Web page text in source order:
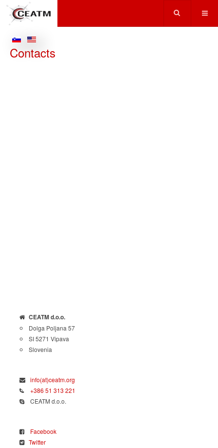
Contacts
CEATM d.o.o.
Dolga Poljana 57
SI 5271 Vipava
Slovenia
info(at)ceatm.org
+386 51 313 221
CEATM d.o.o.
Facebook
Twitter